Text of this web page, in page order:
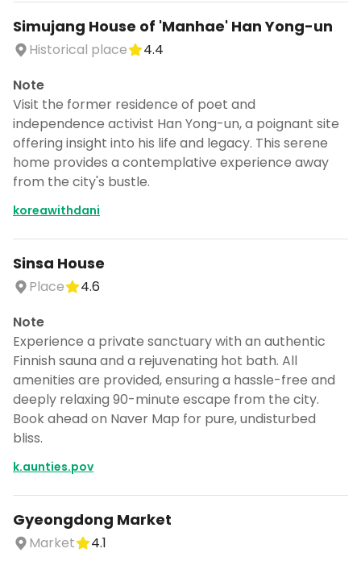
Simujang House of 'Manhae' Han Yong-un
Historical place
4.4
Note
Visit the former residence of poet and
independence activist Han Yong-un, a poignant site
offering insight into his life and legacy. This serene
home provides a contemplative experience away
from the city's bustle.
koreawithdani
Sinsa House
Place
4.6
Note
Experience a private sanctuary with an authentic
Finnish sauna and a rejuvenating hot bath. All
amenities are provided, ensuring a hassle-free and
deeply relaxing 90-minute escape from the city.
Book ahead on Naver Map for pure, undisturbed
bliss.
k.aunties.pov
Gyeongdong Market
Market
4.1